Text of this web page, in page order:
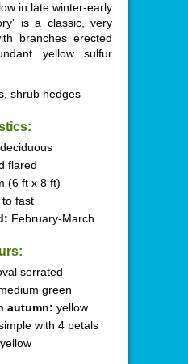
in late winter-early
is a classic, very
branches erected
yellow sulfur
shrub hedges
deciduous
flared
(6 ft x 8 ft)
to fast
February-March
serrated
green
autumn: yellow
with 4 petals
yellow